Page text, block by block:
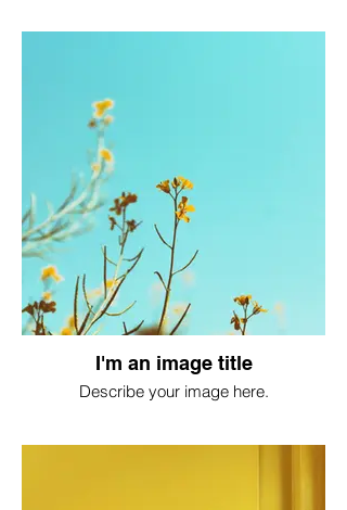
I'm an image title
Describe your image here.